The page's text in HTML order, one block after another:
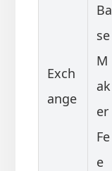
Exch
ange
Ba
se
M
ak
er
Fe
e